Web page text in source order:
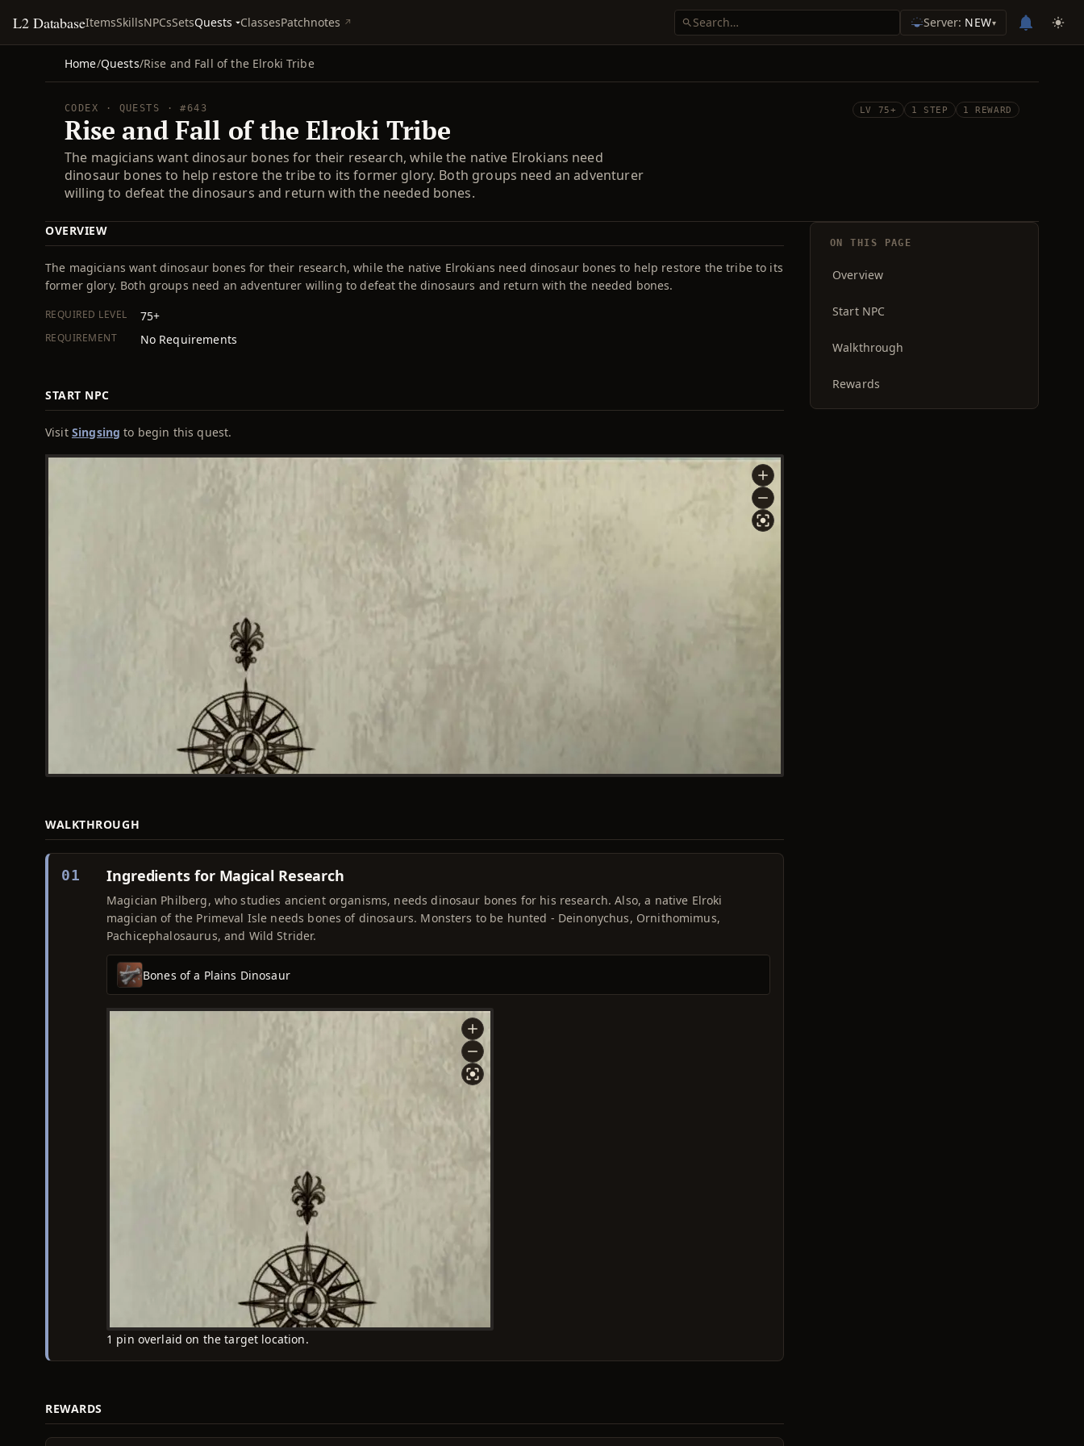
L2 DatabaseItemsSkillsNPCsSetsQuests ClassesPatchnotes Server: NEW▾
Home/Quests/Rise and Fall of the Elroki Tribe
CODEX · QUESTS · #643
Rise and Fall of the Elroki Tribe
The magicians want dinosaur bones for their research, while the native Elrokians need
dinosaur bones to help restore the tribe to its former glory. Both groups need an adventurer
willing to defeat the dinosaurs and return with the needed bones.
LV 75+ 1 STEP 1 REWARD
OVERVIEW
The magicians want dinosaur bones for their research, while the native Elrokians need dinosaur bones to help restore the tribe to its
former glory. Both groups need an adventurer willing to defeat the dinosaurs and return with the needed bones.
REQUIRED LEVEL 75+
REQUIREMENT No Requirements
START NPC
Visit Singsing to begin this quest.
WALKTHROUGH
01 Ingredients for Magical Research
Magician Philberg, who studies ancient organisms, needs dinosaur bones for his research. Also, a native Elroki
magician of the Primeval Isle needs bones of dinosaurs. Monsters to be hunted - Deinonychus, Ornithomimus,
Pachicephalosaurus, and Wild Strider.
Bones of a Plains Dinosaur
1 pin overlaid on the target location.
REWARDS
ON THIS PAGE
Overview
Start NPC
Walkthrough
Rewards